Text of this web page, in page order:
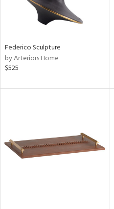
Federico Sculpture
by Arteriors Home
$525